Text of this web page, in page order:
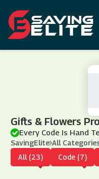
Gifts & Flowers
Every Code Is Hand
SavingElite All
All (23)
Code (7)